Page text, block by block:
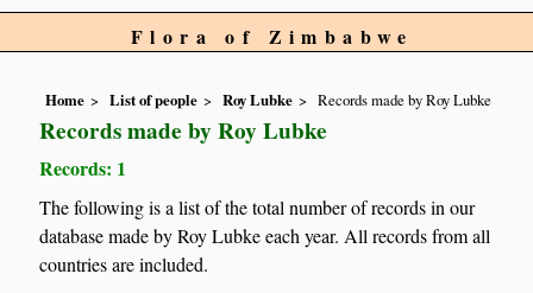
Flora of Zimbabwe
Home List of people Roy Lubke Records made by Roy Lubke
Records made by Roy Lubke
Records: 1
The following is a list of the total number of records in our
database made by Roy Lubke each year. All records from all
countries are included.